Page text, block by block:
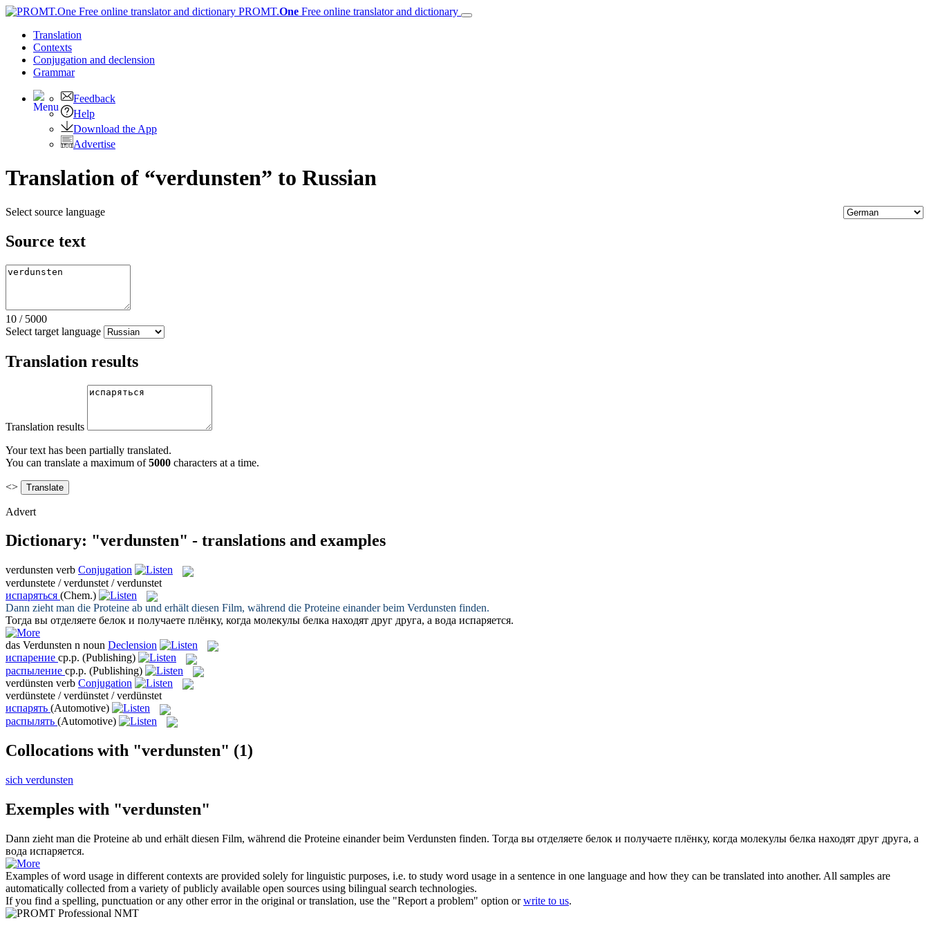
PROMT.One Free online translator and dictionary
Translation
Contexts
Conjugation and declension
Grammar
Feedback
Help
Download the App
Advertise
Translation of “verdunsten” to Russian
Select source language
Source text
10 / 5000
Select target language
Translation results
Translation results
Your text has been partially translated.
You can translate a maximum of5000 characters at a time.
<>
Advert
Dictionary: "verdunsten" - translations and examples
verdunsten verb Conjugation
verdunstete / verdunstet / verdunstet
испаряться (Chem.)
Dann zieht man die Proteine ab und erhält diesen Film, während die Proteine einander beim Verdunsten finden.
Тогда вы отделяете белок и получаете плёнку, когда молекулы белка находят друг друга, а вода испаряется.
das Verdunsten n noun Declension
испарение ср.р. (Publishing)
распыление ср.р. (Publishing)
verdünsten verb Conjugation
verdünstete / verdünstet / verdünstet
испарять (Automotive)
распылять (Automotive)
Collocations with "verdunsten" (1)
sich verdunsten
Exemples with "verdunsten"
Dann zieht man die Proteine ab und erhält diesen Film, während die Proteine einander beim Verdunsten finden. Тогда вы отделяете белок и получаете плёнку, когда молекулы белка находят друг друга, а
вода испаряется.
Examples of word usage in different contexts are provided solely for linguistic purposes, i.e. to study word usage in a sentence in one language and how they can be translated into another. All samples are
automatically collected from a variety of publicly available open sources using bilingual search technologies.
If you find a spelling, punctuation or any other error in the original or translation, use the "Report a problem" option orwrite to us.